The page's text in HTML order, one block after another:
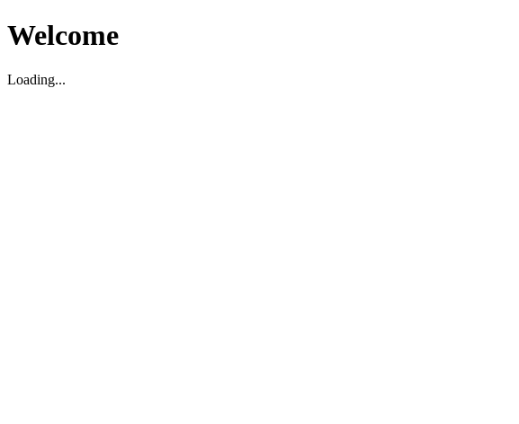
Welcome
Loading...